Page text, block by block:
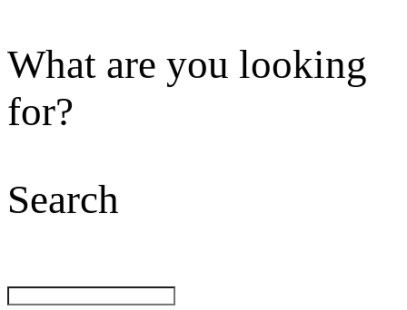
What are you looking
for?
Search